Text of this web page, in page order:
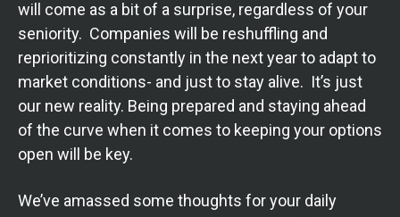
will come as a bit of a surprise, regardless of your
seniority. Companies will be reshuffling and
reprioritizing constantly in the next year to adapt to
market conditions- and just to stay alive. It’s just
our new reality. Being prepared and staying ahead
of the curve when it comes to keeping your options
open will be key.
We’ve amassed some thoughts for your daily